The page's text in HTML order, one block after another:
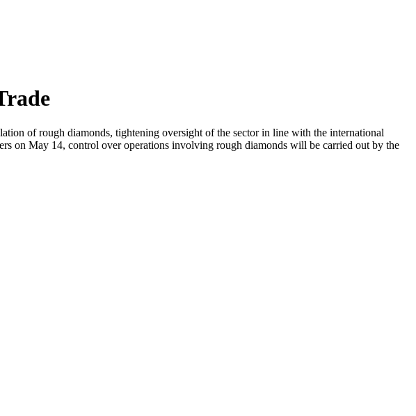
of rough diamonds, tightening oversight of the sector in line with the international
on May 14, control over operations involving rough diamonds will be carried out by the